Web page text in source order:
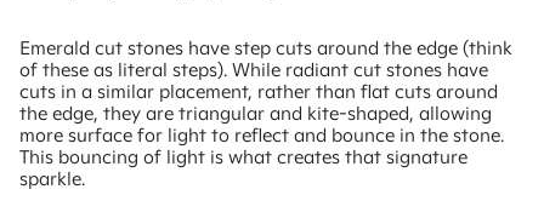
Emerald cut stones have step cuts around the edge (think
of these as literal steps). While radiant cut stones have
cuts in a similar placement, rather than flat cuts around
the edge, they are triangular and kite-shaped, allowing
more surface for light to reflect and bounce in the stone.
This bouncing of light is what creates that signature
sparkle.